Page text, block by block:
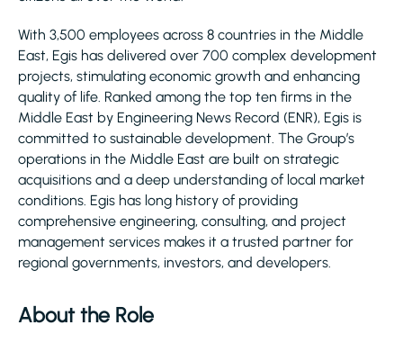
With 3,500 employees across 8 countries in the Middle
East, Egis has delivered over 700 complex development
projects, stimulating economic growth and enhancing
quality of life. Ranked among the top ten firms in the
Middle East by Engineering News Record (ENR), Egis is
committed to sustainable development. The Group’s
operations in the Middle East are built on strategic
acquisitions and a deep understanding of local market
conditions. Egis has long history of providing
comprehensive engineering, consulting, and project
management services makes it a trusted partner for
regional governments, investors, and developers.
About the Role